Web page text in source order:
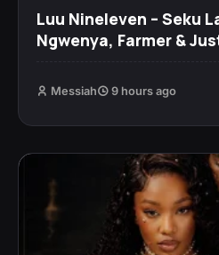
Luu Nineleven – Seku
Ngwenya, Farmer &
Messiah 9 hours ago